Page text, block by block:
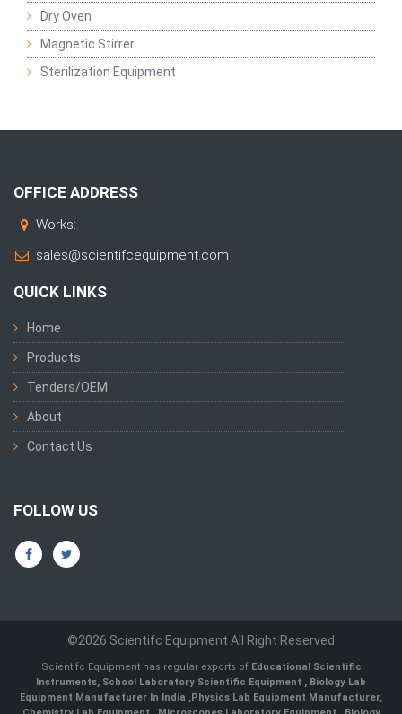
Dry Oven
Magnetic Stirrer
Sterilization Equipment
OFFICE ADDRESS
Works:
sales@scientifcequipment.com
QUICK LINKS
Home
Products
Tenders/OEM
About
Contact Us
FOLLOW US
©2026 Scientifc Equipment All Right Reserved
Scientifc Equipment has regular exports of Educational Scientific
Instruments, School Laboratory Scientific Equipment , Biology Lab
Equipment Manufacturer In India ,Physics Lab Equipment Manufacturer,